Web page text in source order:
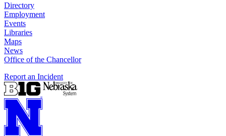
Directory
Employment
Events
Libraries
Maps
News
Office of the Chancellor
Report an Incident